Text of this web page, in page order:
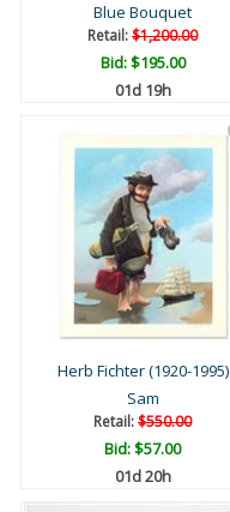
Blue Bouquet
Retail:$1,200.00
Bid:$195.00
01d 19h
Herb Fichter (1920-1995)
Sam
Retail:$550.00
Bid:$57.00
01d 20h